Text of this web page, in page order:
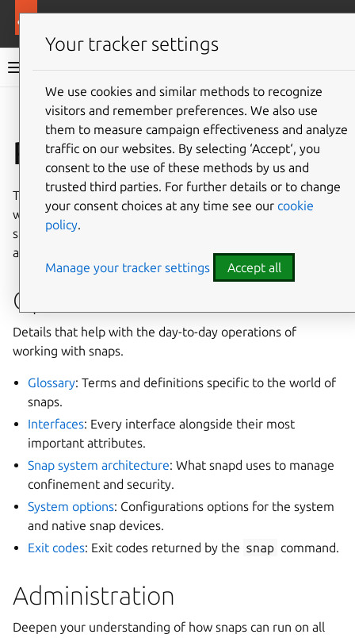
Snap documentation
Give feedback
Reference
This Referencesection is for when you need to know
which options can be used, what functions the API
supports, which environment variables can be accessed
and the contents of
Operations
Details that help with the day-to-day operations of
working with snaps.
Glossary: Terms and definitions specific to the world of
snaps.
Interfaces: Every interface alongside their most
important attributes.
Snap system architecture: What snapd uses to manage
confinement and security.
System options: Configurations options for the system
and native snap devices.
Exit codes: Exit codes returned by the snap command.
Administration
Deepen your understanding of how snaps can run on all
Your tracker settings
We use cookies and similar methods to recognize
visitors and remember preferences. We also use
them to measure campaign effectiveness and analyze
traffic on our websites. By selecting ‘Accept‘, you
consent to the use of these methods by us and
trusted third parties. For further details or to change
your consent choices at any time see our cookie
policy.
Manage your tracker settings Accept all